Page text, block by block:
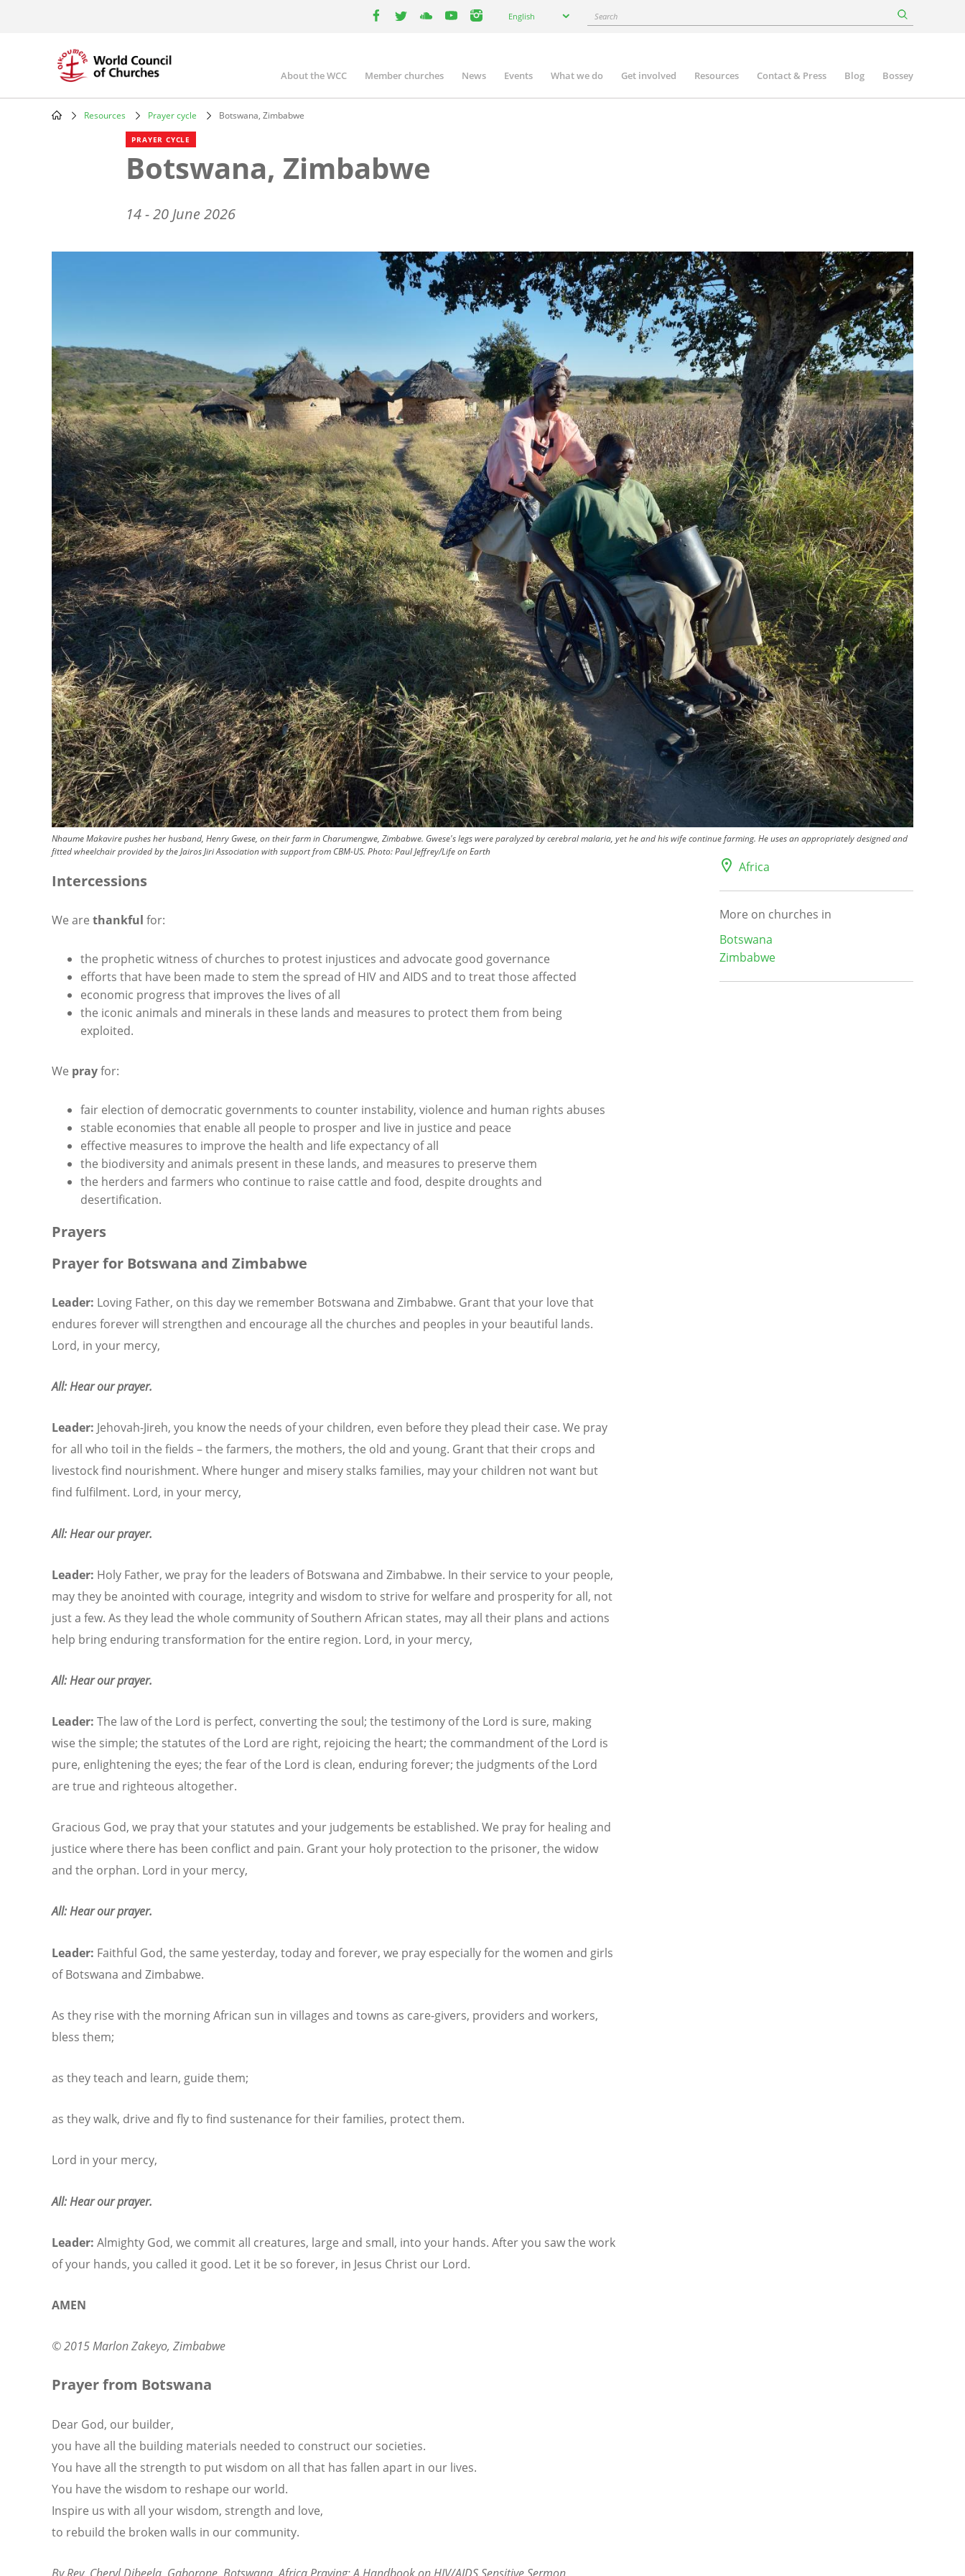
your
English Search
Main
navigation
About the WCC Member churches News Events What we do Get involved Resources Contact & Press Blog Bossey
Breadcrumb
Resources Prayer cycle Botswana, Zimbabwe
PRAYER CYCLE
Botswana, Zimbabwe
14 - 20 June 2026
Nhaume Makavire pushes her husband, Henry Gwese, on their farm in Charumengwe, Zimbabwe. Gwese's legs were paralyzed by cerebral malaria, yet he and his wife continue farming. He uses an appropriately designed and
fitted wheelchair provided by the Jairos Jiri Association with support from CBM-US. Photo:Paul Jeffrey/Life on Earth
Intercessions
We are thankful for:
the prophetic witness of churches to protest injustices and advocate good governance
efforts that have been made to stem the spread of HIV and AIDS and to treat those affected
economic progress that improves the lives of all
the iconic animals and minerals in these lands and measures to protect them from being
exploited.
We prayfor:
fair election of democratic governments to counter instability, violence and human rights abuses
stable economies that enable all people to prosper and live in justice and peace
effective measures to improve the health and life expectancy of all
the biodiversity and animals present in these lands, and measures to preserve them
the herders and farmers who continue to raise cattle and food, despite droughts and
desertification.
Prayers
Prayer for Botswana and Zimbabwe
Leader: Loving Father, on this day we remember Botswana and Zimbabwe. Grant that your love that
endures forever will strengthen and encourage all the churches and peoples in your beautiful lands.
Lord, in your mercy,
All: Hear our prayer.
Leader: Jehovah-Jireh, you know the needs of your children, even before they plead their case. We pray
for all who toil in the fields – the farmers, the mothers, the old and young. Grant that their crops and
livestock find nourishment. Where hunger and misery stalks families, may your children not want but
find fulfilment. Lord, in your mercy,
All: Hear our prayer.
Leader: Holy Father, we pray for the leaders of Botswana and Zimbabwe. In their service to your people,
may they be anointed with courage, integrity and wisdom to strive for welfare and prosperity for all, not
just a few. As they lead the whole community of Southern African states, may all their plans and actions
help bring enduring transformation for the entire region. Lord, in your mercy,
All: Hear our prayer.
Leader: The law of the Lord is perfect, converting the soul; the testimony of the Lord is sure, making
wise the simple; the statutes of the Lord are right, rejoicing the heart; the commandment of the Lord is
pure, enlightening the eyes; the fear of the Lord is clean, enduring forever; the judgments of the Lord
are true and righteous altogether.
Gracious God, we pray that your statutes and your judgements be established. We pray for healing and
justice where there has been conflict and pain. Grant your holy protection to the prisoner, the widow
and the orphan. Lord in your mercy,
All: Hear our prayer.
Leader: Faithful God, the same yesterday, today and forever, we pray especially for the women and girls
of Botswana and Zimbabwe.
As they rise with the morning African sun in villages and towns as care-givers, providers and workers,
bless them;
as they teach and learn, guide them;
as they walk, drive and fly to find sustenance for their families, protect them.
Lord in your mercy,
All: Hear our prayer.
Leader: Almighty God, we commit all creatures, large and small, into your hands. After you saw the work
of your hands, you called it good. Let it be so forever, in Jesus Christ our Lord.
AMEN
© 2015 Marlon Zakeyo, Zimbabwe
Prayer from Botswana
Dear God, our builder,
you have all the building materials needed to construct our societies.
You have all the strength to put wisdom on all that has fallen apart in our lives.
You have the wisdom to reshape our world.
Inspire us with all your wisdom, strength and love,
to rebuild the broken walls in our community.
Africa
More on churches in
Botswana
Zimbabwe